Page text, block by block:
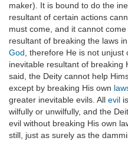
maker). It is bound to do the
resultant of certain actions
must come, and it cannot come
resultant of breaking the laws
God , therefore He is not
inevitable resultant of breaking
said, the Deity cannot help
except by breaking His own
greater inevitable evils. All evil
wilfully or unwilfully, and the
evil without breaking His own
still, just as surely as the